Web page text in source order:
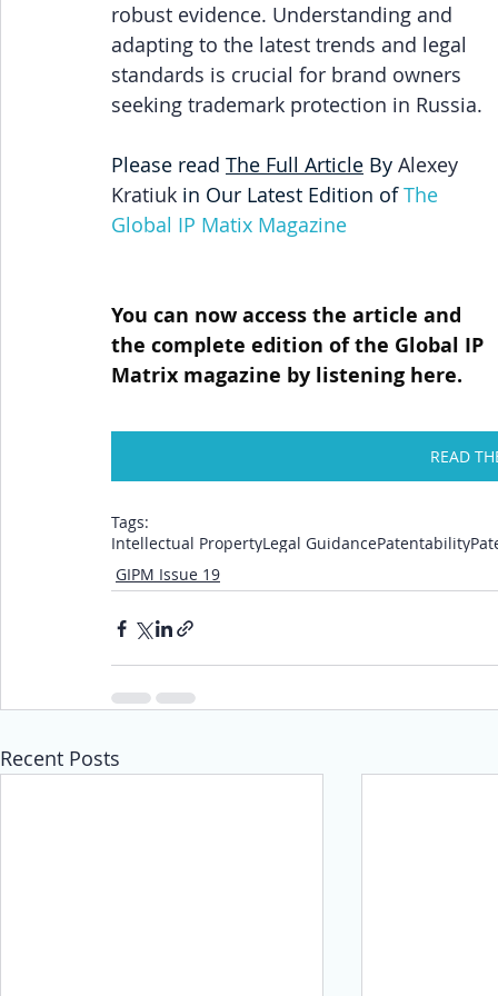
robust evidence. Understanding and
adapting to the latest trends and legal
standards is crucial for brand owners
seeking trademark protection in Russia.
Please read The Full Article By Alexey
Kratiuk in Our Latest Edition of The
Global IP Matix Magazine
You can now access the article and
the complete edition of the Global IP
Matrix magazine by listening here.
READ
Tags:
Intellectual PropertyLegal GuidancePatentability
GIPM Issue 19
Recent Posts